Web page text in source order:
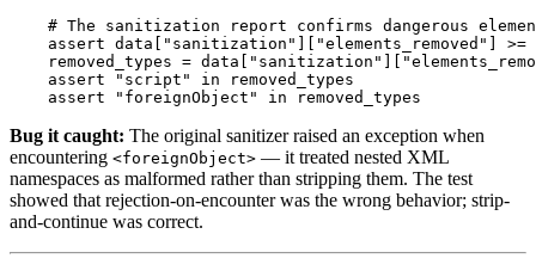
assert data " sanitization " "elements_removed "
>=
removed_types = data " sanitization " "
assert
" script " in
removed_types
assert
" foreignObject " in removed_types
Bug it caught: The original sanitizer raised an exception when
encountering <foreignObject> — it treated nested XML
namespaces as malformed rather than stripping them. The test
showed that rejection-on-encounter was the wrong behavior; strip-
and-continue was correct.